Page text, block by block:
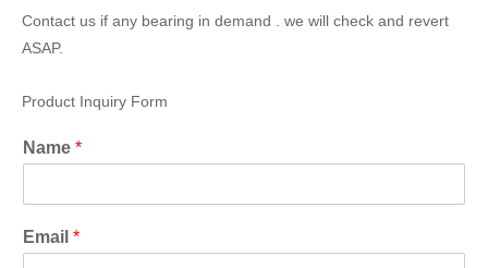
Contact us if any bearing in demand . we will check and revert
ASAP.
Product Inquiry Form
Name *
Email *